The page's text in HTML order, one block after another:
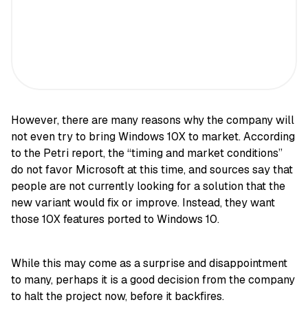
However, there are many reasons why the company will
not even try to bring Windows 10X to market. According
to the Petri report, the “timing and market conditions”
do not favor Microsoft at this time, and sources say that
people are not currently looking for a solution that the
new variant would fix or improve. Instead, they want
those 10X features ported to Windows 10.
While this may come as a surprise and disappointment
to many, perhaps it is a good decision from the company
to halt the project now, before it backfires.